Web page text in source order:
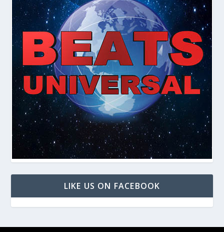
LIKE US ON FACEBOOK